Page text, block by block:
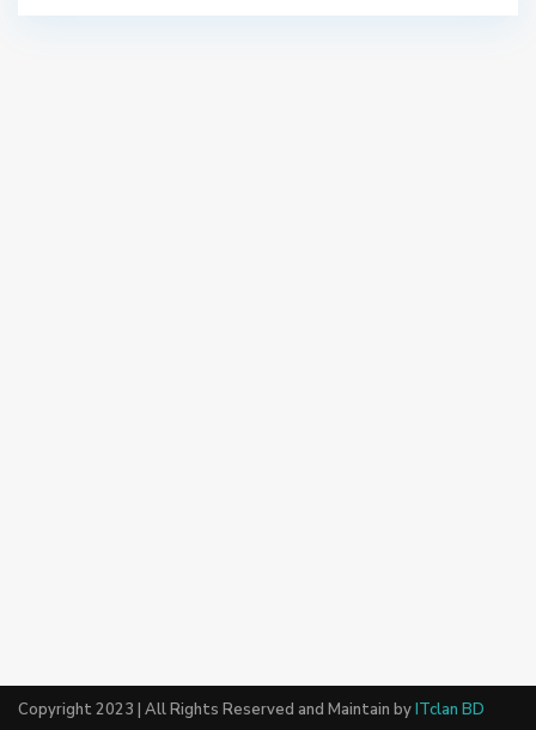
Copyright 2023 | All Rights Reserved and Maintain byITclan BD